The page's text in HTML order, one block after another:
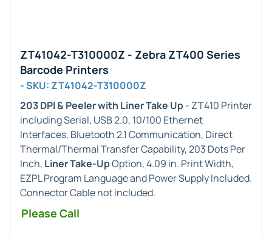
ZT41042-T310000Z - Zebra ZT400 Series
Barcode Printers
- SKU: ZT41042-T310000Z
203 DPI & Peeler with Liner Take Up- ZT410 Printer
including Serial, USB 2.0, 10/100 Ethernet
Interfaces, Bluetooth 2.1 Communication, Direct
Thermal/Thermal Transfer Capability, 203 Dots Per
Inch, Liner Take-UpOption, 4.09 in. Print Width,
EZPL Program Language and Power Supply Included.
Connector Cable not included.
Please Call